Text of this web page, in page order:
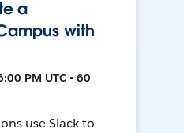
a
with
PM UTC • 60
use Slack to